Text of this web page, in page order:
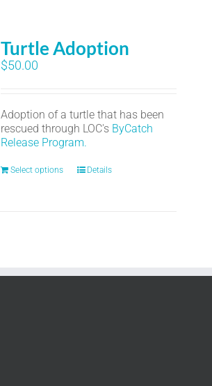
Turtle Adoption
$50.00
Adoption of a turtle that has been
rescued through LOC's ByCatch
Release Program.
Select options Details